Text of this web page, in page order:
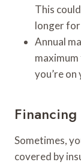
This
longer
Annual
you’re
Sometimes,
covered by